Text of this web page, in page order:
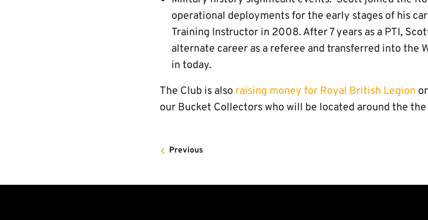
operational deployments for the early stages of his
Training Instructor in 2008. After 7 years as a PTI,
alternate career as a referee and transferred into the
in today.
The Club is also raising money for Royal British Legion
our Bucket Collectors who will be located around the
Previous